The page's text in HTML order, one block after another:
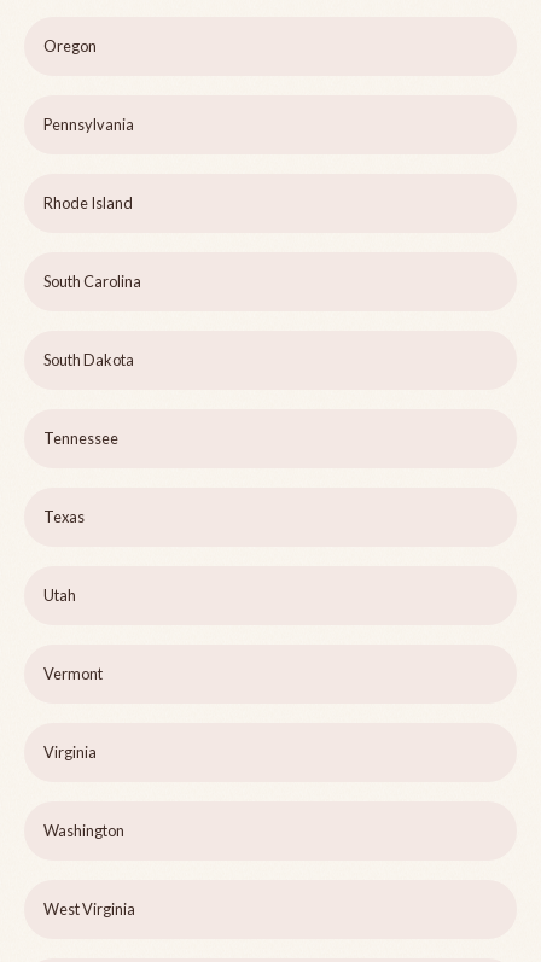
Oregon
Pennsylvania
Rhode Island
South Carolina
South Dakota
Tennessee
Texas
Utah
Vermont
Virginia
Washington
West Virginia